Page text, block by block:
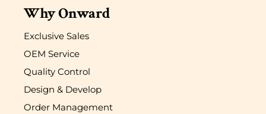
Why Onward
Exclusive Sales
OEM Service
Quality Control
Design & Develop
Order Management